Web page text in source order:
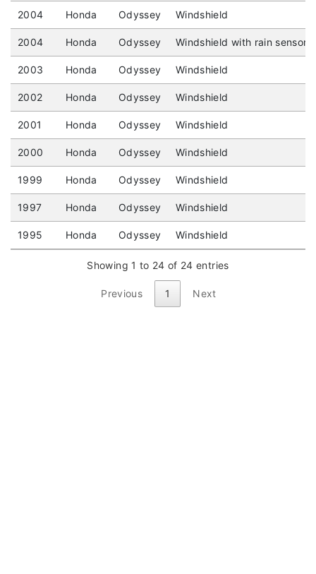
2004 Honda Odyssey Windshield
2004 Honda Odyssey Windshield with rain sensor
2003 Honda Odyssey Windshield
2002 Honda Odyssey Windshield
2001 Honda Odyssey Windshield
2000 Honda Odyssey Windshield
1999 Honda Odyssey Windshield
1997 Honda Odyssey Windshield
1995 Honda Odyssey Windshield
Showing 1 to 24 of 24 entries
Previous 1 Next